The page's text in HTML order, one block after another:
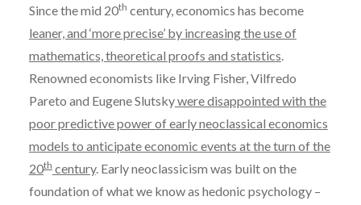
Since the mid 20th century, economics has become
leaner, and ‘more precise’ by increasing the use of
mathematics, theoretical proofs and statistics.
Renowned economists like Irving Fisher, Vilfredo
Pareto and Eugene Slutskywere disappointed with the
poor predictive power of early neoclassical economics
models to anticipate economic events at the turn of the
20thcentury. Early neoclassicism was built on the
foundation of what we know as hedonic psychology –